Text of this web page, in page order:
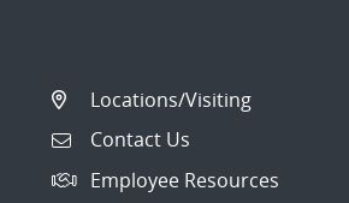
Locations/Visiting
Contact Us
Employee Resources